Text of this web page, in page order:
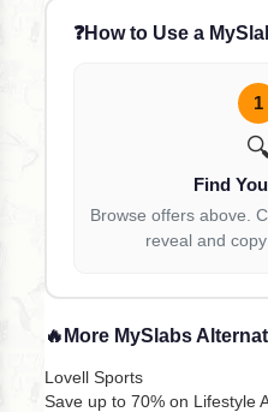
❓How to Use a
1
Find
Browse offers above.
reveal and
🔥 More MySlabs
Lovell Sports
Save up to 70% on Lifestyle